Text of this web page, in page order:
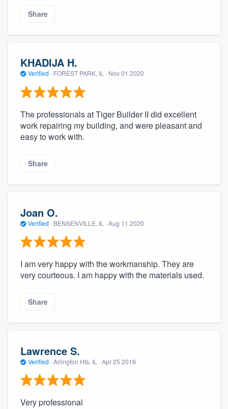
Share
KHADIJA H.
Verified · FOREST PARK, IL · Nov 01 2020
The professionals at Tiger Builder II did excellent
work repairing my building, and were pleasant and
easy to work with.
Share
Joan O.
Verified · BENSENVILLE, IL · Aug 11 2020
I am very happy with the workmanship. They are
very courteous. I am happy with the materials used.
Share
Lawrence S.
Verified · Arlington Hts, IL · Apr 25 2019
Very professional